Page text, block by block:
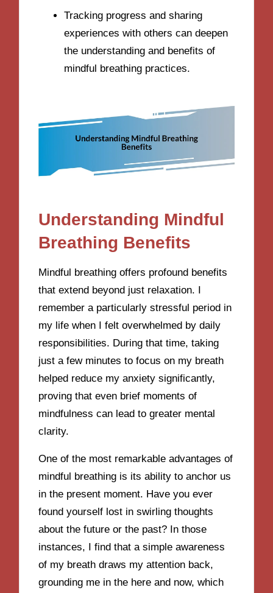
Tracking progress and sharing
experiences with others can deepen
the understanding and benefits of
mindful breathing practices.
Understanding Mindful
Breathing Benefits
Mindful breathing offers profound benefits
that extend beyond just relaxation. I
remember a particularly stressful period in
my life when I felt overwhelmed by daily
responsibilities. During that time, taking
just a few minutes to focus on my breath
helped reduce my anxiety significantly,
proving that even brief moments of
mindfulness can lead to greater mental
clarity.
One of the most remarkable advantages of
mindful breathing is its ability to anchor us
in the present moment. Have you ever
found yourself lost in swirling thoughts
about the future or the past? In those
instances, I find that a simple awareness
of my breath draws my attention back,
grounding me in the here and now, which